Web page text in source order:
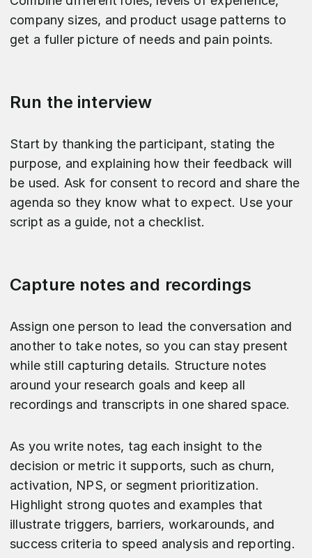
company sizes, and product usage patterns to
get a fuller picture of needs and pain points.​
Run the interview
Start by thanking the participant, stating the
purpose, and explaining how their feedback will
be used. Ask for consent to record and share the
agenda so they know what to expect. Use your
script as a guide, not a checklist.
Capture notes and recordings
Assign one person to lead the conversation and
another to take notes, so you can stay present
while still capturing details. Structure notes
around your research goals and keep all
recordings and transcripts in one shared space.
As you write notes, tag each insight to the
decision or metric it supports, such as churn,
activation, NPS, or segment prioritization.
Highlight strong quotes and examples that
illustrate triggers, barriers, workarounds, and
success criteria to speed analysis and reporting.​​